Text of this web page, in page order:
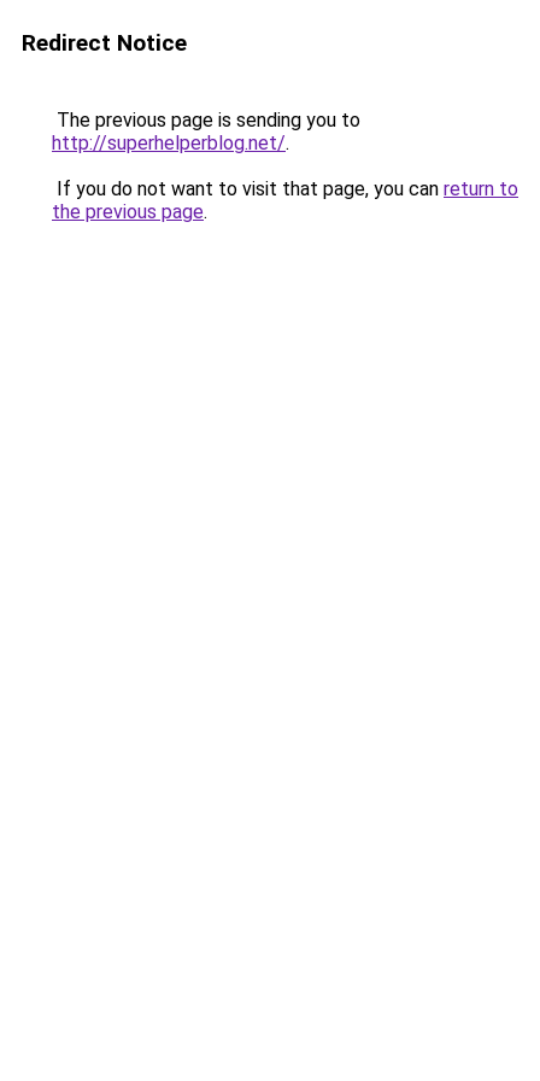
Redirect Notice
The previous page is sending you to
http://superhelperblog.net/.
If you do not want to visit that page, you can return to
the previous page.